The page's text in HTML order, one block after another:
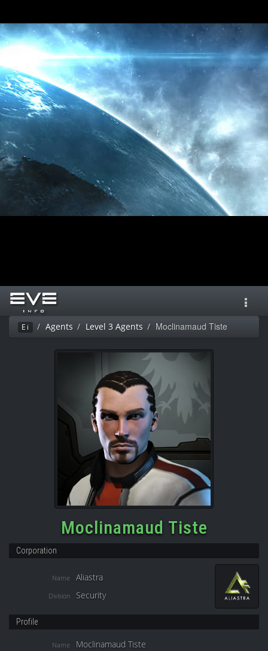
Ei Agents Level 3 Agents Moclinamaud Tiste
Moclinamaud Tiste
Corporation
Name Aliastra
Division Security
Profile
Name Moclinamaud Tiste